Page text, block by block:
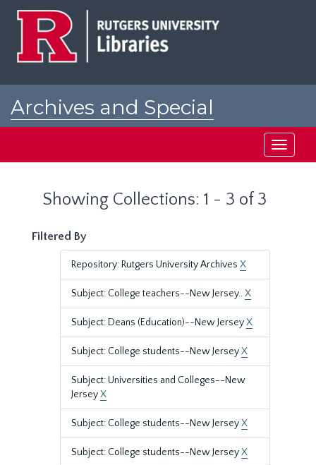
Archives and Special
Toggle
Showing Collections: 1 - 3 of 3
Filtered By
Repository: Rutgers University Archives X
Subject: College teachers--New Jersey..X
Subject: Deans (Education)--New JerseyX
Subject: College students--New JerseyX
Subject: Universities and Colleges--New
JerseyX
Subject: College students--New JerseyX
Subject: College students--New JerseyX